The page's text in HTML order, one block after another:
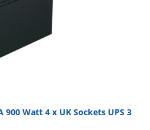
900 Watt 4 x UK Sockets UPS 3